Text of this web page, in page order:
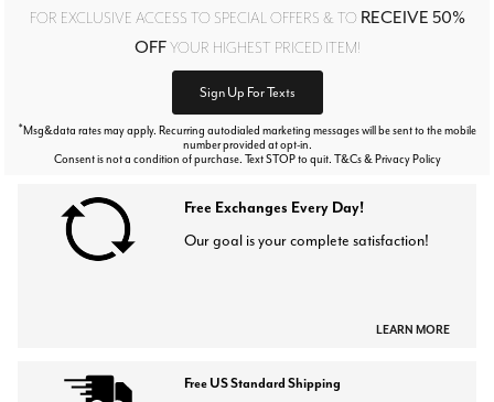
FOR EXCLUSIVE ACCESS TO SPECIAL OFFERS & TO RECEIVE 50%
OFFYOUR HIGHEST PRICED ITEM!
Sign Up For Texts
*Msg&data rates may apply. Recurring autodialed marketing messages will be sent to the mobile
number provided at opt-in.
Consent is not a condition of purchase. Text STOP to quit. T&Cs & Privacy Policy
Free Exchanges Every Day!
Our goal is your complete satisfaction!
LEARN MORE
Free US Standard Shipping